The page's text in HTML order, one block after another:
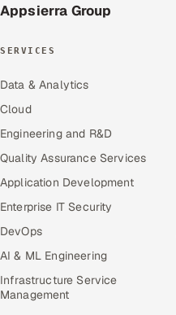
Appsierra Group
SERVICES
Data & Analytics
Cloud
Engineering and R&D
Quality Assurance Services
Application Development
Enterprise IT Security
DevOps
AI & ML Engineering
Infrastructure Service
Management